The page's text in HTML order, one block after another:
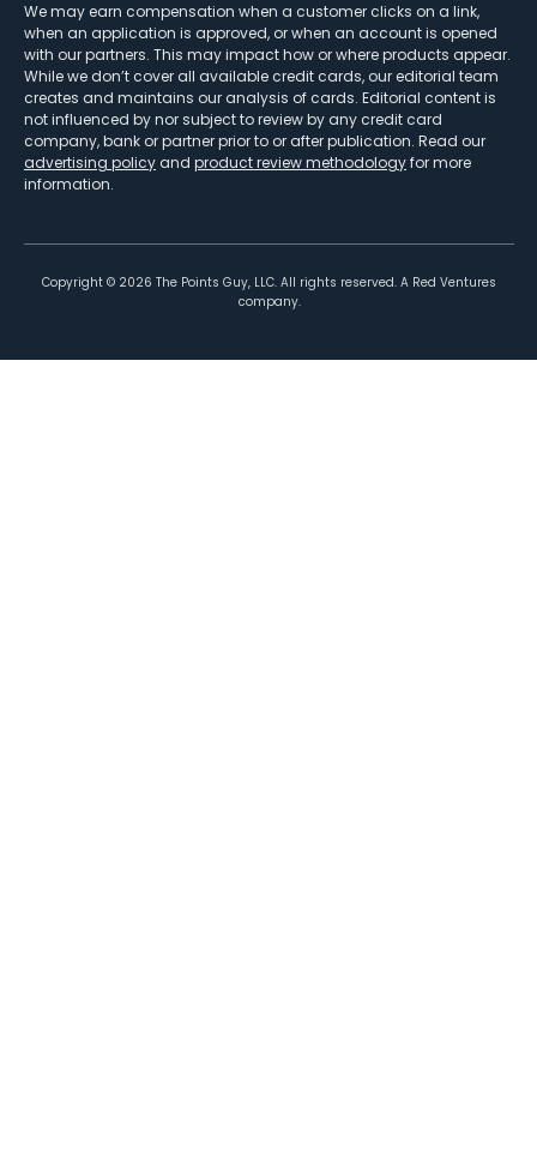
We may earn compensation when a customer clicks on a link,
when an application is approved, or when an account is opened
with our partners. This may impact how or where products appear.
While we don’t cover all available credit cards, our editorial team
creates and maintains our analysis of cards. Editorial content is
not influenced by nor subject to review by any credit card
company, bank or partner prior to or after publication. Read our
advertising policy and product review methodologyfor more
information.
Copyright © 2026 The Points Guy, LLC. All rights reserved. A Red Ventures
company.